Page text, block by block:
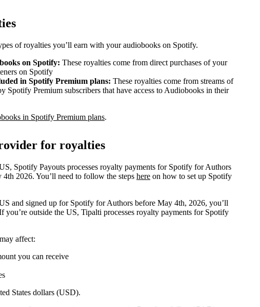
of royalties you’ll earn with your audiobooks on Spotify.
on Spotify: These royalties come from direct purchases of your
on Spotify
in Spotify Premium plans: These royalties come from streams of
Spotify Premium subscribers that have access to Audiobooks in their
in Spotify Premium plans.
for royalties
Spotify Payouts processes royalty payments for Spotify for Authors
2026. You’ll need to follow the steps here on how to set up Spotify
and signed up for Spotify for Authors before May 4th, 2026, you’ll
you’re outside the US, Tipalti processes royalty payments for Spotify
affect:
you can receive
States dollars (USD).